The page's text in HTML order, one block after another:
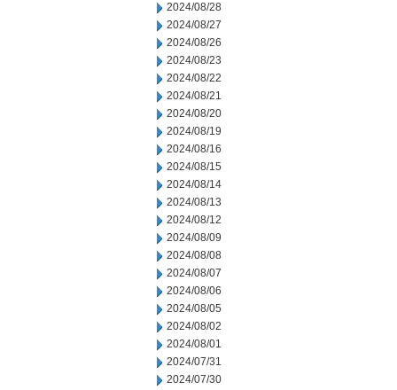
2024/08/28
2024/08/27
2024/08/26
2024/08/23
2024/08/22
2024/08/21
2024/08/20
2024/08/19
2024/08/16
2024/08/15
2024/08/14
2024/08/13
2024/08/12
2024/08/09
2024/08/08
2024/08/07
2024/08/06
2024/08/05
2024/08/02
2024/08/01
2024/07/31
2024/07/30